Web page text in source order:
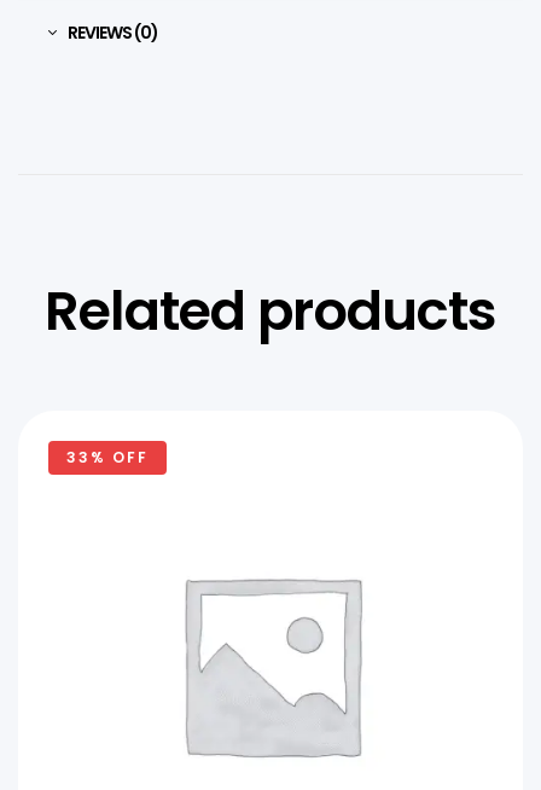
layering support •
Enhanced visual effects •
REVIEWS (0)
Related products
33% OFF